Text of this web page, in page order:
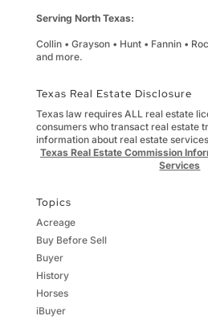
Serving North Texas:
Collin • Grayson • Hunt • Fannin •
and more.
Texas Real Estate Disclosure
Texas law requires ALL real estate
consumers who transact real estate
information about real estate
Texas Real Estate Commission
Services
Topics
Acreage
Buy Before Sell
Buyer
History
Horses
iBuyer